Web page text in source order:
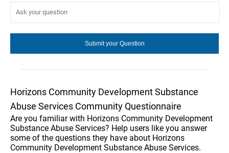
Horizons Community Development Substance
Abuse Services Community Questionnaire
Are you familiar with Horizons Community Development
Substance Abuse Services? Help users like you answer
some of the questions they have about Horizons
Community Development Substance Abuse Services.